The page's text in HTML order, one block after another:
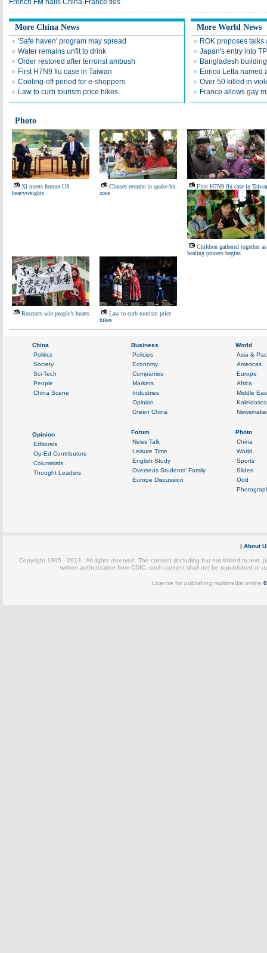
French FM hails China-France ties
More China News
'Safe haven' program may spread
Water remains unfit to drink
Order restored after terrorist ambush
First H7N9 flu case in Taiwan
Cooling-off period for e-shoppers
Law to curb tourism price hikes
More World News
ROK proposes
Japan's entry into
Bangladesh
Enrico Letta named
Over 50 killed in
France allows gay
Photo
Xi meets former US
heavyweights
Classes resume in quake-hit
zone
First H7N9 flu case in
Children gathered together as
healing process begins
Rescuers win people’s hearts
Law to curb tourism price
hikes